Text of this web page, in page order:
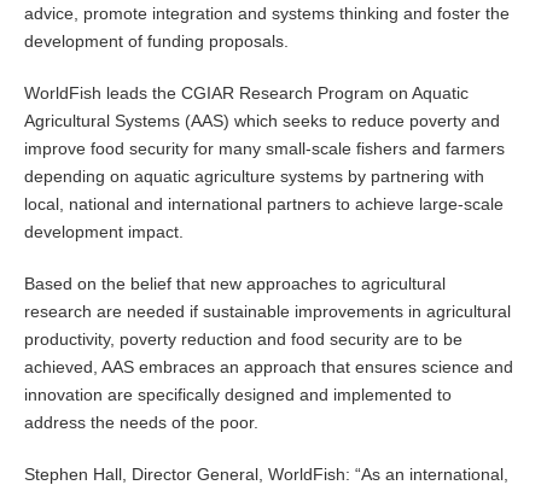
advice, promote integration and systems thinking and foster the
development of funding proposals.
WorldFish leads the CGIAR Research Program on Aquatic
Agricultural Systems (AAS) which seeks to reduce poverty and
improve food security for many small-scale fishers and farmers
depending on aquatic agriculture systems by partnering with
local, national and international partners to achieve large-scale
development impact.
Based on the belief that new approaches to agricultural
research are needed if sustainable improvements in agricultural
productivity, poverty reduction and food security are to be
achieved, AAS embraces an approach that ensures science and
innovation are specifically designed and implemented to
address the needs of the poor.
Stephen Hall, Director General, WorldFish: “As an international,